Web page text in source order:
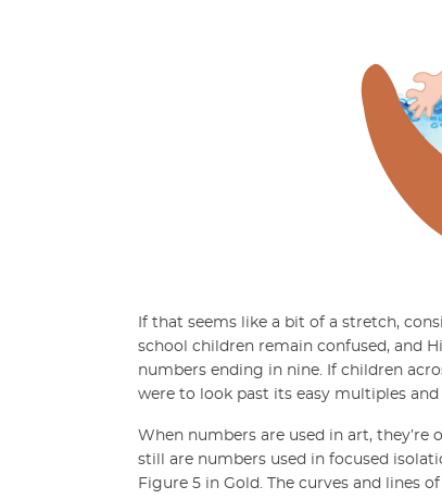
If that seems like a bit of a stretch,
school children remain confused, and
numbers ending in nine. If children
were to look past its easy multiples
When numbers are used in art,
still are numbers used in focused
Figure 5 in Gold. The curves and lines